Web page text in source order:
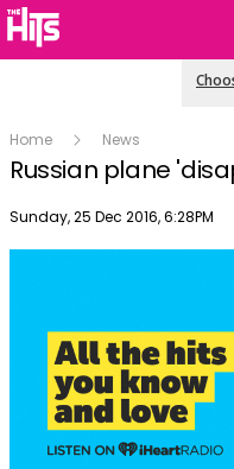
Home News
Russian plane
Publish date
Sunday, 25 Dec 2016, 6:28PM